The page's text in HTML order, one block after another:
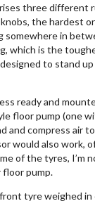
three different
the hardest
in
which is the
to stand
ready and
floor pump (one
and compress air
would also work,
of the tyres, I’m
pump.
tyre weighed in